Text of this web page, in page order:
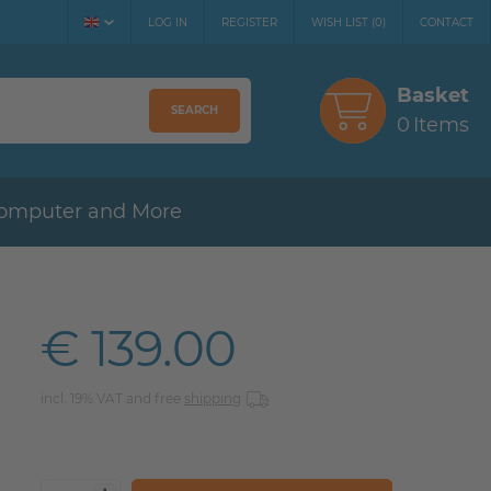
LOG IN REGISTER WISH LIST (0) CONTACT
SEARCH
Basket
0 Items
and More
€ 139.00
incl. 19% VAT and free shipping